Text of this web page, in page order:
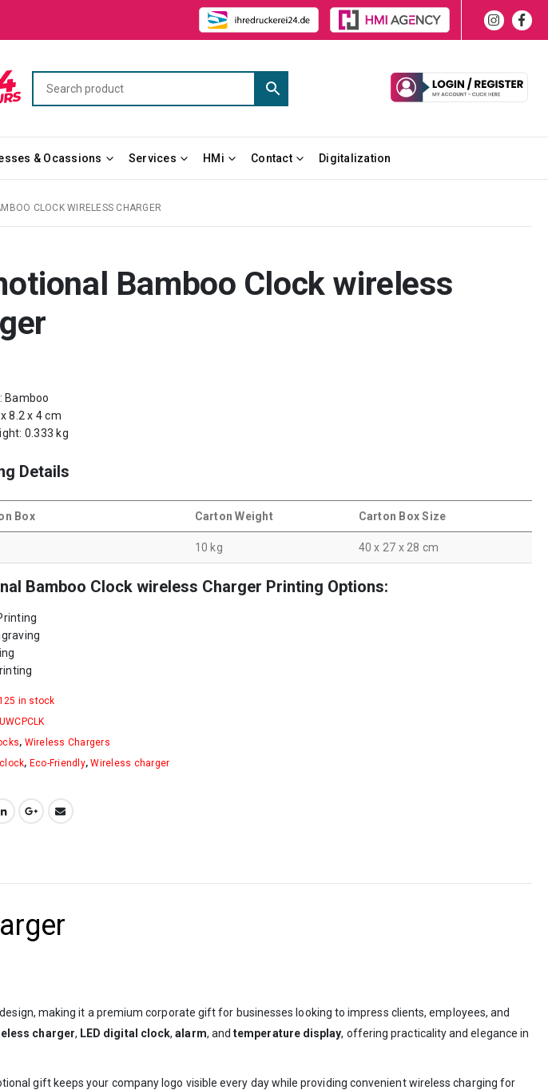
& Ocassions Services HMi Contact Digitalization
CLOCK WIRELESS CHARGER
Bamboo Clock wireless
Bamboo
8.2 x 4 cm
0.333 kg
Details
Box Carton Weight Carton Box Size
10 kg 40 x 27 x 28 cm
Bamboo Clock wireless Charger Printing Options:
in stock
, Wireless Chargers
clock, Eco-Friendly,Wireless charger
making it a premium corporate gift for businesses looking to impress clients, employees, and
charger, LED digital clock,alarm, andtemperature display, offering practicality and elegance in
gift keeps your company logo visible every day while providing convenient wireless charging for